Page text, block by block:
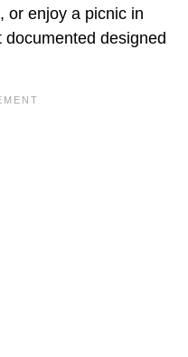
or enjoy a picnic in
designed